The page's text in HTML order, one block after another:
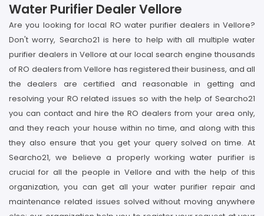
Water Purifier Dealer Vellore
Are you looking for local RO water purifier dealers in Vellore?
Don't worry, Searcho21 is here to help with all multiple water
purifier dealers in Vellore at our local search engine thousands
of RO dealers from Vellore has registered their business, and all
the dealers are certified and reasonable in getting and
resolving your RO related issues so with the help of Searcho21
you can contact and hire the RO dealers from your area only,
and they reach your house within no time, and along with this
they also ensure that you get your query solved on time. At
Searcho21, we believe a properly working water purifier is
crucial for all the people in Vellore and with the help of this
organization, you can get all your water purifier repair and
maintenance related issues solved without moving anywhere